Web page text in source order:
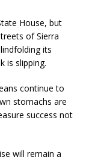
House, but
of Sierra
its
is slipping.
continue to
stomachs are
success not
will remain a